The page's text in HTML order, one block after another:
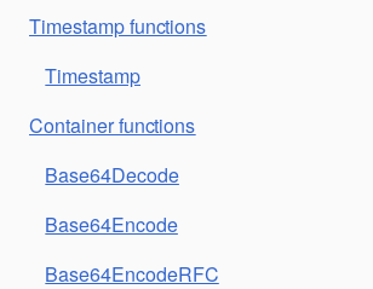
Timestamp functions
Timestamp
Container functions
Base64Decode
Base64Encode
Base64EncodeRFC